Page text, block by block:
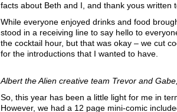
facts about Beth and I, and thank yous written
While everyone enjoyed drinks and food
stood in a receiving line to say hello to
the cocktail hour, but that was okay – we cut
for the introductions that I wanted to have.
Albert the Alien creative team Trevor and
So, this year has been a little light for me in
However, we had a 12 page mini-comic